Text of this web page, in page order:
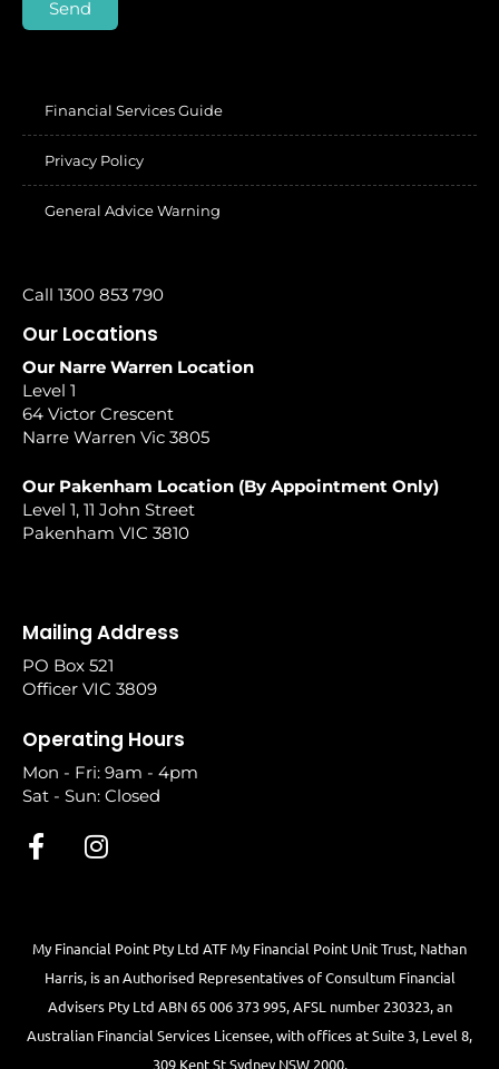
Send
Financial Services Guide
Privacy Policy
General Advice Warning
Call 1300 853 790
Our Locations
Our Narre Warren Location
Level 1
64 Victor Crescent
Narre Warren Vic 3805
Our Pakenham Location (By Appointment Only)
Level 1, 11 John Street
Pakenham VIC 3810
Mailing Address
PO Box 521
Officer VIC 3809
Operating Hours
Mon - Fri: 9am - 4pm
Sat - Sun: Closed
My Financial Point Pty Ltd ATF My Financial Point Unit Trust, Nathan
Harris, is an Authorised Representatives of Consultum Financial
Advisers Pty Ltd ABN 65 006 373 995, AFSL number 230323, an
Australian Financial Services Licensee, with offices at Suite 3, Level 8,
309 Kent St Sydney NSW 2000.